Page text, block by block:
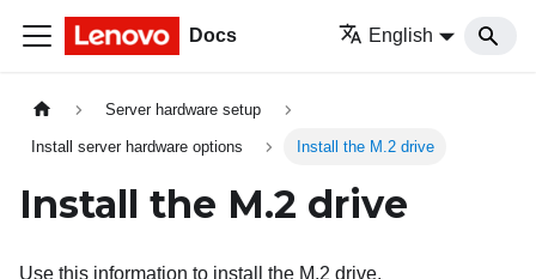
Docs English
Server hardware setup
Install server hardware options Install the M.2 drive
Install the M.2 drive
Use this information to install the M.2 drive.